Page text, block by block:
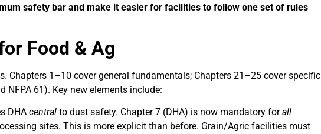
safety bar and make it easier for facilities to follow one set of rules
Food & Ag
Chapters 1–10 cover general fundamentals; Chapters 21–25 cover specific
61). Key new elements include:
DHA central to dust safety. Chapter 7 (DHA) is now mandatory forall
sites. This is more explicit than before. Grain/Agric facilities must